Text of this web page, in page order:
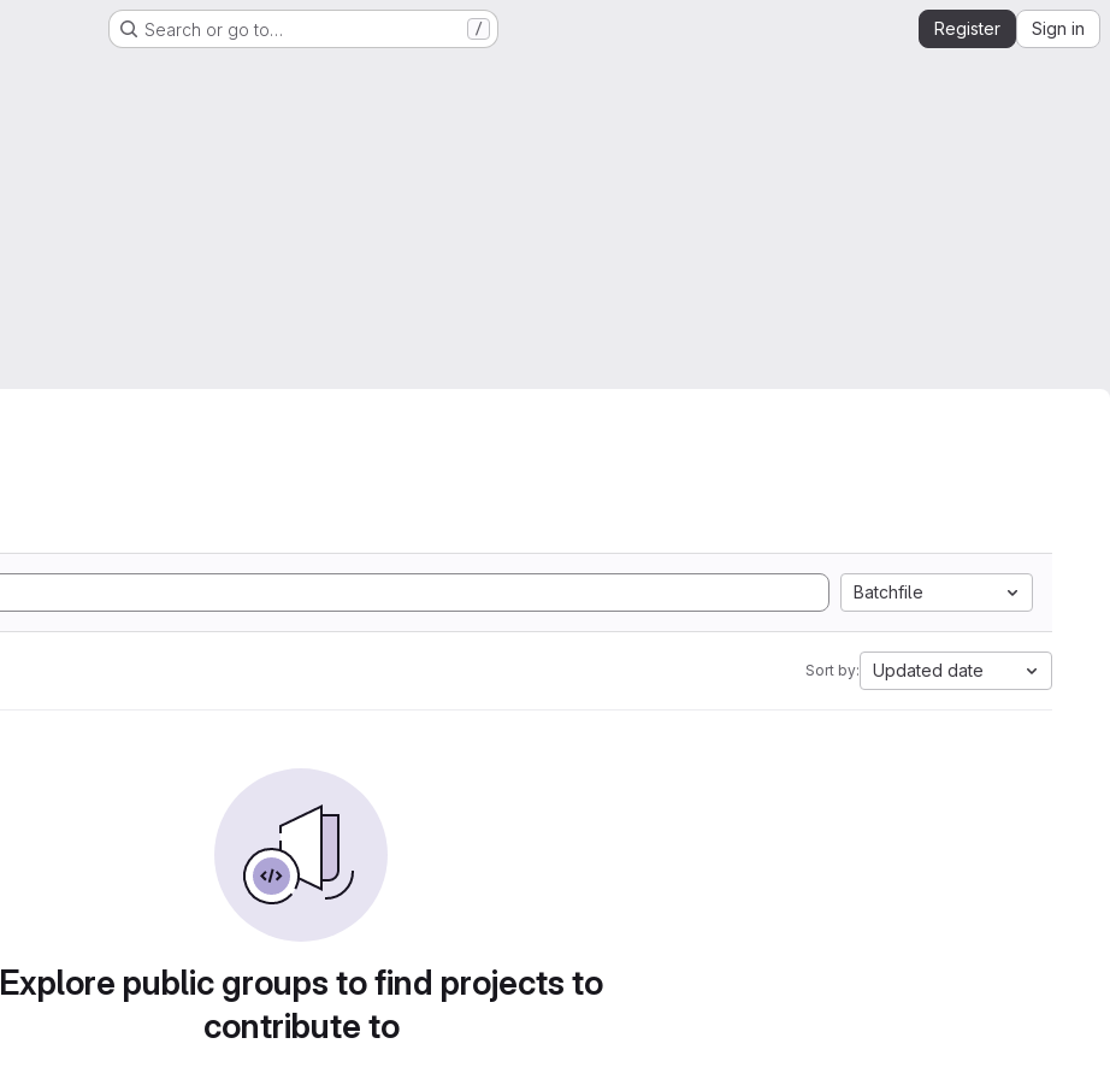
Search or go to… / Register Sign in
Batchfile
Sort by: Updated date
Explore public groups to find projects to
contribute to